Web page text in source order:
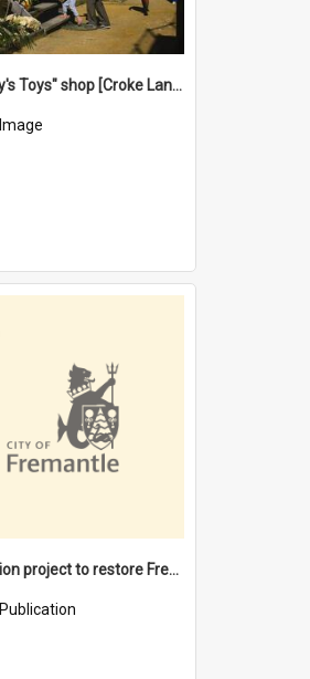
"Timothy's Toys" shop [Croke Lane}, Fremantle
Image
$4.2 million project to restore Fremantle Town Hall and develop the City Square
Publication